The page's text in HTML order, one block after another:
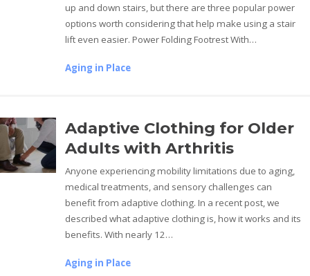
up and down stairs, but there are three popular power
options worth considering that help make using a stair
lift even easier. Power Folding Footrest With…
Aging in Place
Adaptive Clothing for Older
Adults with Arthritis
Anyone experiencing mobility limitations due to aging,
medical treatments, and sensory challenges can
benefit from adaptive clothing. In a recent post, we
described what adaptive clothing is, how it works and its
benefits. With nearly 12…
Aging in Place